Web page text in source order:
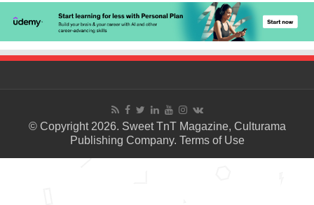
© Copyright 2026. Sweet TnT Magazine, Culturama
Publishing Company. Terms of Use